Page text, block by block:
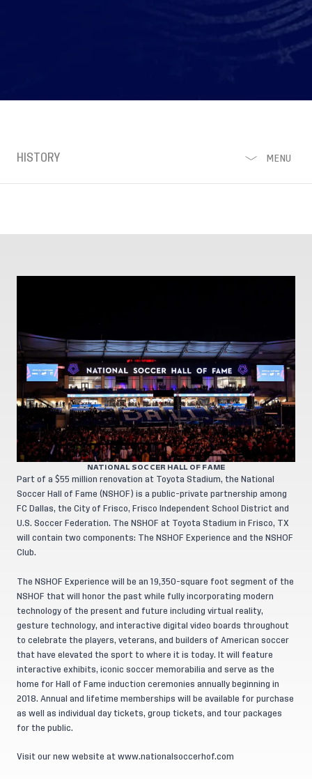
HISTORY MENU
NATIONAL SOCCER HALL OF FAME
Part of a $55 million renovation at Toyota Stadium, the National
Soccer Hall of Fame (NSHOF) is a public-private partnership among
FC Dallas, the City of Frisco, Frisco Independent School District and
U.S. Soccer Federation. The NSHOF at Toyota Stadium in Frisco, TX
will contain two components: The NSHOF Experience and the NSHOF
Club.
The NSHOF Experience will be an 19,350-square foot segment of the
NSHOF that will honor the past while fully incorporating modern
technology of the present and future including virtual reality,
gesture technology, and interactive digital video boards throughout
to celebrate the players, veterans, and builders of American soccer
that have elevated the sport to where it is today. It will feature
interactive exhibits, iconic soccer memorabilia and serve as the
home for Hall of Fame induction ceremonies annually beginning in
2018. Annual and lifetime memberships will be available for purchase
as well as individual day tickets, group tickets, and tour packages
for the public.
Visit our new website at www.nationalsoccerhof.com